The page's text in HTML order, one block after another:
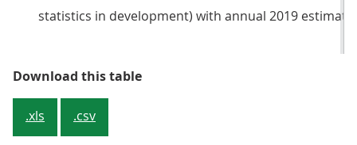
statistics in development) with annual 2019
Download this tableTable 1: Latest and previously
.xls .csv